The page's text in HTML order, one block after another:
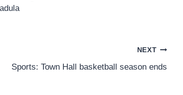
NEXT
Sports: Town Hall basketball season ends